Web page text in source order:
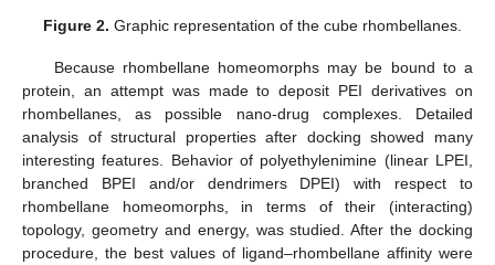
Figure 2. Graphic representation of the cube rhombellanes.
Because rhombellane homeomorphs may be bound to a
protein, an attempt was made to deposit PEI derivatives on
rhombellanes, as possible nano-drug complexes. Detailed
analysis of structural properties after docking showed many
interesting features. Behavior of polyethylenimine (linear LPEI,
branched BPEI and/or dendrimers DPEI) with respect to
rhombellane homeomorphs, in terms of their (interacting)
topology, geometry and energy, was studied. After the docking
procedure, the best values of ligand–rhombellane affinity were